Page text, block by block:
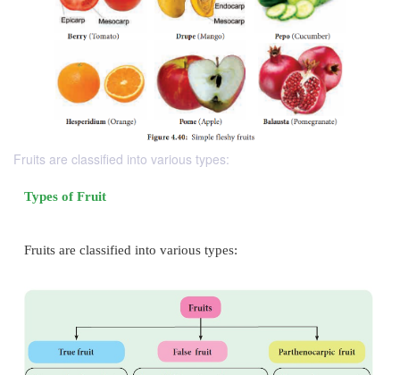
Fruits are classified into various types: